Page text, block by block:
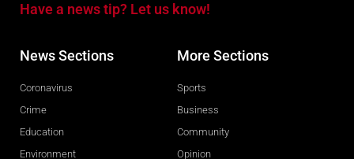
Have a news tip? Let us know!
News Sections
Coronavirus
Crime
Education
Environment
More Sections
Sports
Business
Community
Opinion